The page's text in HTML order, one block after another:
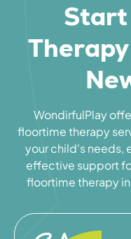
WondirfulPlay
floortime therapy
your child's needs,
effective support
floortime therapy